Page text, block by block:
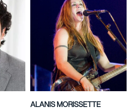
ALANIS MORISSETTE